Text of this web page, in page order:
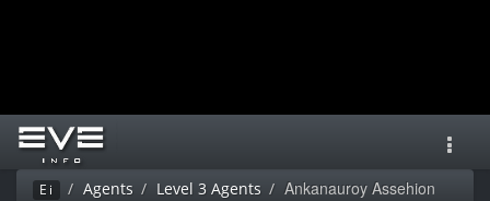
Ei Agents Level 3 Agents Ankanauroy Assehion